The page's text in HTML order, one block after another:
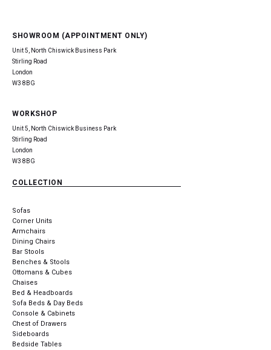
SHOWROOM (APPOINTMENT ONLY)
Unit 5, North Chiswick Business Park
Stirling Road
London
W3 8BG
WORKSHOP
Unit 5, North Chiswick Business Park
Stirling Road
London
W3 8BG
COLLECTION
Sofas
Corner Units
Armchairs
Dining Chairs
Bar Stools
Benches & Stools
Ottomans & Cubes
Chaises
Bed & Headboards
Sofa Beds & Day Beds
Console & Cabinets
Chest of Drawers
Sideboards
Bedside Tables